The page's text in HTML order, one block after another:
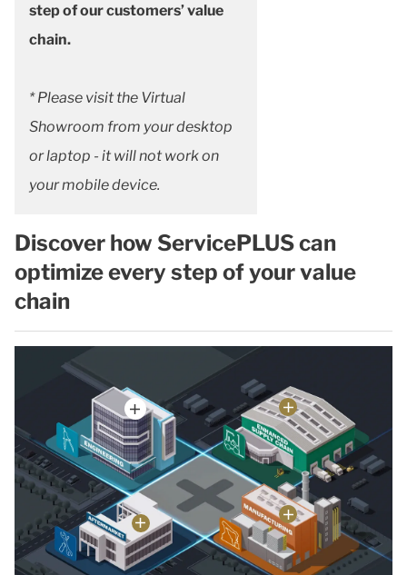
step of our customers’ value
chain.
* Please visit the Virtual
Showroom from your desktop
or laptop - it will not work on
your mobile device.
Discover how ServicePLUS can
optimize every step of your value
chain